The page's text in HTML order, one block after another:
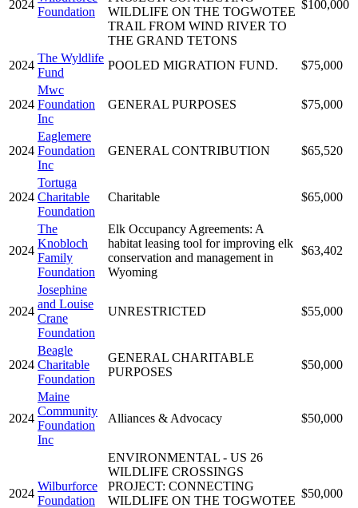
2024
Foundation
WILDLIFE ON THE TOGWOTEE
TRAIL FROM WIND RIVER TO
THE GRAND TETONS
$100,000
2024
The Wyldlife
Fund
POOLED MIGRATION FUND. $75,000
2024
Mwc
Foundation
Inc
GENERAL PURPOSES $75,000
2024
Eaglemere
Foundation
Inc
GENERAL CONTRIBUTION $65,520
2024
Tortuga
Charitable
Foundation
Charitable $65,000
2024
The
Knobloch
Family
Foundation
Elk Occupancy Agreements: A
habitat leasing tool for improving elk
conservation and management in
Wyoming
$63,402
2024
Josephine
and Louise
Crane
Foundation
UNRESTRICTED $55,000
2024
Beagle
Charitable
Foundation
GENERAL CHARITABLE
PURPOSES
$50,000
2024
Maine
Community
Foundation
Inc
Alliances & Advocacy $50,000
2024
Wilburforce
Foundation
ENVIRONMENTAL - US 26
WILDLIFE CROSSINGS
PROJECT: CONNECTING
WILDLIFE ON THE TOGWOTEE
$50,000